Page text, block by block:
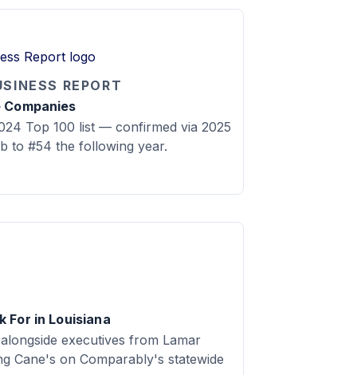
REPORT
Top 100 list — confirmed via 2025
to #54 the following year.
For in Louisiana
executives from Lamar
Cane's on Comparably's statewide